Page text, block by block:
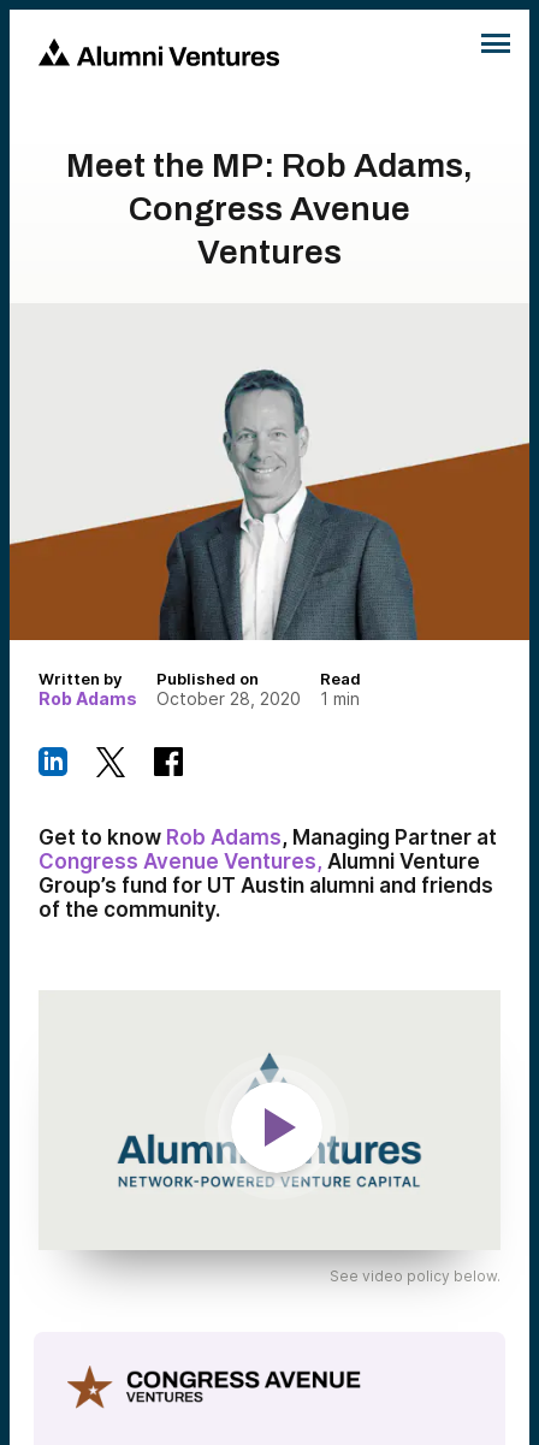
Meet the MP: Rob Adams,
Congress Avenue
Ventures
Written by
Rob Adams
Published on
October 28, 2020
Read
1 min
Get to know Rob Adams, Managing Partner at
Congress Avenue Ventures, Alumni Venture
Group’s fund for UT Austin alumni and friends
of the community.
See video policy below.